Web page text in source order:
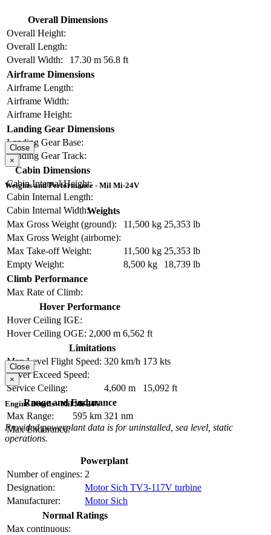
Overall Dimensions
Overall Height:
Overall Length:
Overall Width:
17.30 m 56.8 ft
Airframe Dimensions
Airframe Length:
Airframe Width:
Airframe Height:
Landing Gear Dimensions
Landing Gear Base:
Landing Gear Track:
Cabin Dimensions
Cabin Internal Height:
Cabin Internal Length:
Cabin Internal Width:
Close
×
Weights and Performance - Mil Mi-24V
Weights
Max Gross Weight (ground):
11,500 kg 25,353 lb
Max Gross Weight (airborne):
Max Take-off Weight:
11,500 kg 25,353 lb
Empty Weight:
8,500 kg
18,739 lb
Climb Performance
Max Rate of Climb:
Hover Performance
Hover Ceiling IGE:
Hover Ceiling OGE: 2,000 m 6,562 ft
Limitations
Max Level Flight Speed: 320 km/h 173 kts
Never Exceed Speed:
Service Ceiling:
4,600 m
15,092 ft
Range and Endurance
Max Range:
595 km 321 nm
Max Endurance:
Close
×
Engine Details - Mil Mi-24V
Provided powerplant data is for uninstalled, sea level, static
operations.
Powerplant
Number of engines: 2
Designation:
Motor Sich TV3-117V turbine
Manufacturer:
Motor Sich
Normal Ratings
Max continuous: